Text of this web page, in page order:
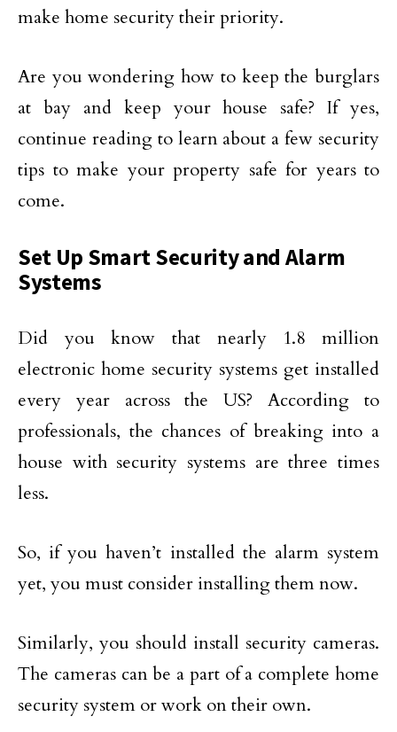
make home security their priority.
Are you wondering how to keep the burglars
at bay and keep your house safe? If yes,
continue reading to learn about a few security
tips to make your property safe for years to
come.
Set Up Smart Security and Alarm
Systems
Did you know that nearly 1.8 million
electronic home security systems get installed
every year across the US? According to
professionals, the chances of breaking into a
house with security systems are three times
less.
So, if you haven’t installed the alarm system
yet, you must consider installing them now.
Similarly, you should install security cameras.
The cameras can be a part of a complete home
security system or work on their own.